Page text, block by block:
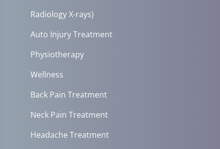
Radiology X-rays)
Auto Injury Treatment
Physiotherapy
Wellness
Back Pain Treatment
Neck Pain Treatment
Headache Treatment